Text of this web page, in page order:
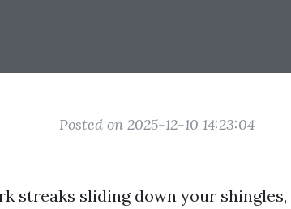
Posted on 2025-12-10 14:23:04
streaks sliding down your